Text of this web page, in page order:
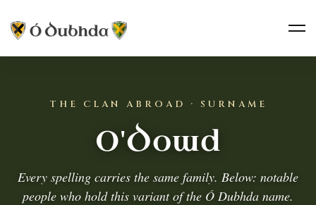
THE CLAN ABROAD · SURNAME
O'Dowd
Every spelling carries the same family. Below: notable
people who hold this variant of the Ó Dubhda name.